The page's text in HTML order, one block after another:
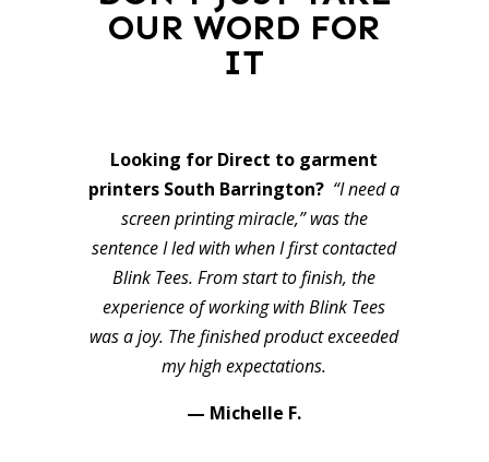
OUR WORD FOR
IT
Looking for Direct to garment
printers South Barrington? “I need a
screen printing miracle,” was the
sentence I led with when I first contacted
Blink Tees. From start to finish, the
experience of working with Blink Tees
was a joy. The finished product exceeded
my high expectations.
— Michelle F.